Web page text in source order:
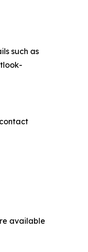
such as
available